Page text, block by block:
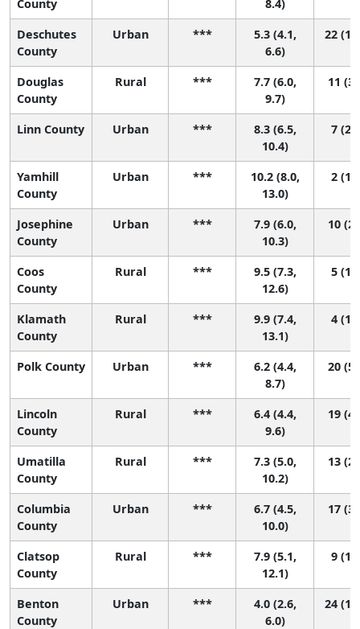
County
8.4)
Deschutes
County
Urban ***
5.3 (4.1,
6.6)
22
Douglas
County
Rural ***
7.7 (6.0,
9.7)
11
Linn County Urban ***
8.3 (6.5,
10.4)
7 (2,
Yamhill
County
Urban ***
10.2 (8.0,
13.0)
2 (1,
Josephine
County
Urban ***
7.9 (6.0,
10.3)
10
Coos
County
Rural ***
9.5 (7.3,
12.6)
5 (1,
Klamath
County
Rural ***
9.9 (7.4,
13.1)
4 (1,
Polk County Urban ***
6.2 (4.4,
8.7)
20
Lincoln
County
Rural ***
6.4 (4.4,
9.6)
19
Umatilla
County
Rural ***
7.3 (5.0,
10.2)
13
Columbia
County
Urban ***
6.7 (4.5,
10.0)
17
Clatsop
County
Rural ***
7.9 (5.1,
12.1)
9 (1,
Benton
County
Urban ***
4.0 (2.6,
6.0)
24